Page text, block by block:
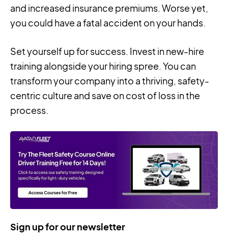
and increased insurance premiums. Worse yet,
you could have a fatal accident on your hands.
Set yourself up for success. Invest in new-hire
training alongside your hiring spree. You can
transform your company into a thriving, safety-
centric culture and save on cost of loss in the
process.
Sign up for our newsletter